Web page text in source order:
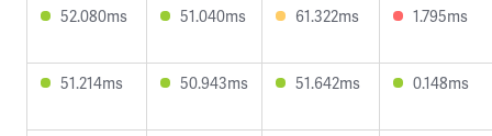
52.080ms 51.040ms 61.322ms 1.795ms
51.214ms 50.943ms 51.642ms 0.148ms